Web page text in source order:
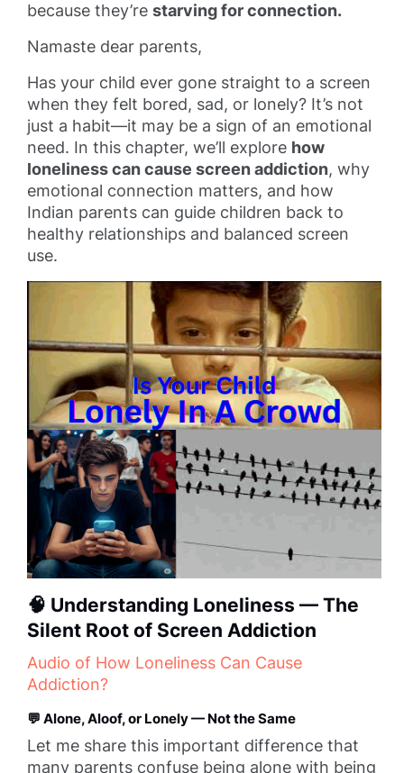
because they’re starving for connection.
Namaste dear parents,
Has your child ever gone straight to a screen
when they felt bored, sad, or lonely? It’s not
just a habit—it may be a sign of an emotional
need. In this chapter, we’ll explore how
loneliness can cause screen addiction, why
emotional connection matters, and how
Indian parents can guide children back to
healthy relationships and balanced screen
use.
🧠 Understanding Loneliness — The
Silent Root of Screen Addiction
Audio of How Loneliness Can Cause
Addiction?
💬 Alone, Aloof, or Lonely — Not the Same
Let me share this important difference that
many parents confuse being alone with being